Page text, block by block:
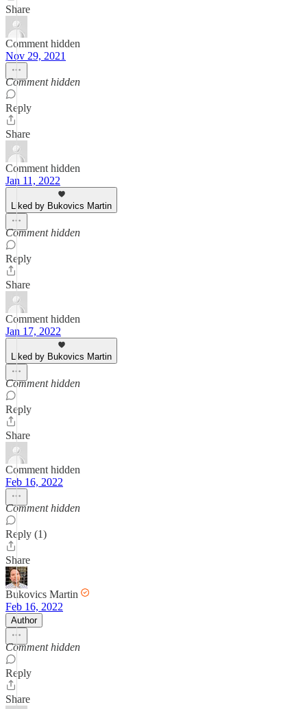
Share
Comment hidden
Nov 29, 2021
Comment hidden
Reply
Share
Comment hidden
Jan 11, 2022
Liked by Bukovics Martin
Comment hidden
Reply
Share
Comment hidden
Jan 17, 2022
Liked by Bukovics Martin
Comment hidden
Reply
Share
Comment hidden
Feb 16, 2022
Comment hidden
Reply (1)
Share
Bukovics Martin
Feb 16, 2022
Author
Comment hidden
Reply
Share